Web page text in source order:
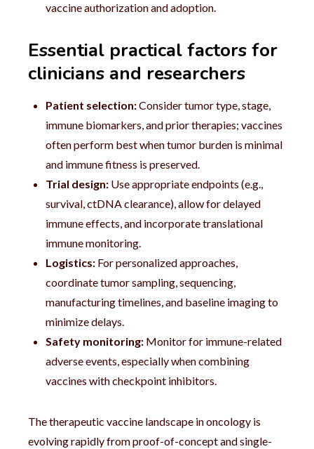
vaccine authorization and adoption.
Essential practical factors for
clinicians and researchers
Patient selection:Consider tumor type, stage,
immune biomarkers, and prior therapies; vaccines
often perform best when tumor burden is minimal
and immune fitness is preserved.
Trial design: Use appropriate endpoints (e.g.,
survival, ctDNA clearance), allow for delayed
immune effects, and incorporate translational
immune monitoring.
Logistics: For personalized approaches,
coordinate tumor sampling, sequencing,
manufacturing timelines, and baseline imaging to
minimize delays.
Safety monitoring: Monitor for immune-related
adverse events, especially when combining
vaccines with checkpoint inhibitors.
The therapeutic vaccine landscape in oncology is
evolving rapidly from proof-of-concept and single-